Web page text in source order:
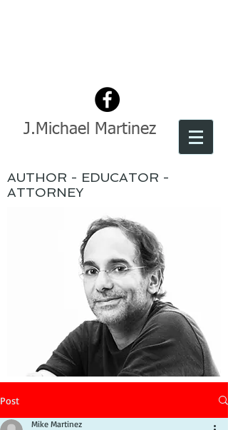
J.Michael Martinez
AUTHOR - EDUCATOR -
ATTORNEY
Post
Mike Martinez